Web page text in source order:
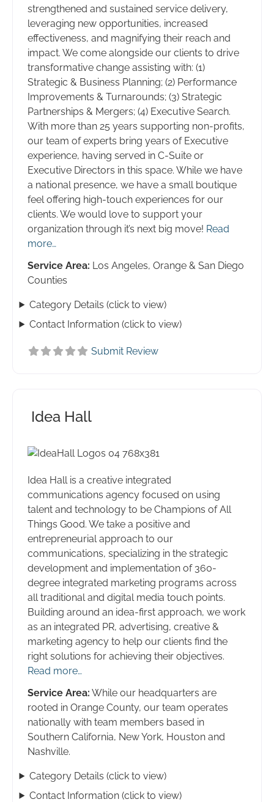
strengthened and sustained service delivery,
leveraging new opportunities, increased
effectiveness, and magnifying their reach and
impact. We come alongside our clients to drive
transformative change assisting with: (1)
Strategic & Business Planning; (2) Performance
Improvements & Turnarounds; (3) Strategic
Partnerships & Mergers; (4) Executive Search.
With more than 25 years supporting non-profits,
our team of experts bring years of Executive
experience, having served in C-Suite or
Executive Directors in this space. While we have
a national presence, we have a small boutique
feel offering high-touch experiences for our
clients. We would love to support your
organization through it’s next big move! Read
more…
Service Area: Los Angeles, Orange & San Diego
Counties
Category Details (click to view)
Contact Information (click to view)
Submit Review
Idea Hall
Idea Hall is a creative integrated
communications agency focused on using
talent and technology to be Champions of All
Things Good. We take a positive and
entrepreneurial approach to our
communications, specializing in the strategic
development and implementation of 360-
degree integrated marketing programs across
all traditional and digital media touch points.
Building around an idea-first approach, we work
as an integrated PR, advertising, creative &
marketing agency to help our clients find the
right solutions for achieving their objectives.
Read more…
Service Area: While our headquarters are
rooted in Orange County, our team operates
nationally with team members based in
Southern California, New York, Houston and
Nashville.
Category Details (click to view)
Contact Information (click to view)